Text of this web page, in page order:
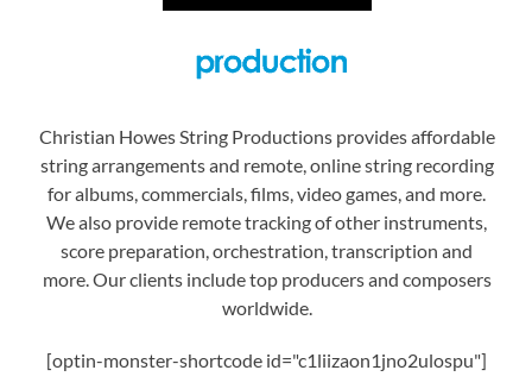
Christian Howes String Productions provides affordable
string arrangements and remote, online string recording
for albums, commercials, films, video games, and more.
We also provide remote tracking of other instruments,
score preparation, orchestration, transcription and
more. Our clients include top producers and composers
worldwide.
[optin-monster-shortcode id="c1liizaon1jno2ulospu"]